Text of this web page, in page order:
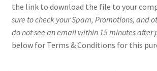
the link to download the file to your
sure to check your Spam, Promotions, and
do not see an email within 15 minutes after
below for Terms & Conditions for this